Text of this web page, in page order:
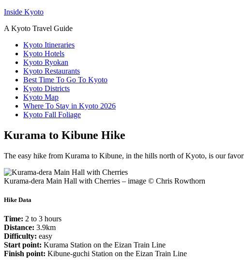
Inside Kyoto
A Kyoto Travel Guide
Kyoto Itineraries
Kyoto Hotels
Kyoto Ryokan
Kyoto Restaurants
Best Time To Go To Kyoto
Kyoto Districts
Kyoto Map
Where To Stay in Kyoto 2026
Kyoto Fall Foliage
Kurama to Kibune Hike
The easy hike from Kurama to Kibune, in the hills north of Kyoto, is our
Kurama-dera Main Hall with Cherries – image © Chris Rowthorn
Hike Data
Time: 2 to 3 hours
Distance: 3.9km
Difficulty: easy
Start point: Kurama Station on the Eizan Train Line
Finish point: Kibune-guchi Station on the Eizan Train Line